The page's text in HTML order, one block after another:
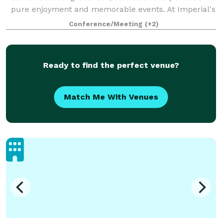
pure enjoyment and memorable events. At Imperial's
Celebrations Banquet, Bar and Grill, you will find a
comfortable, social atmosphere
Conference/Meeting (+2)
Ready to find the perfect venue?
Match Me With Venues